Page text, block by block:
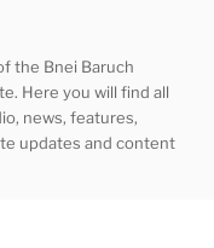
the Bnei Baruch
Here you will find all
news, features,
updates and content